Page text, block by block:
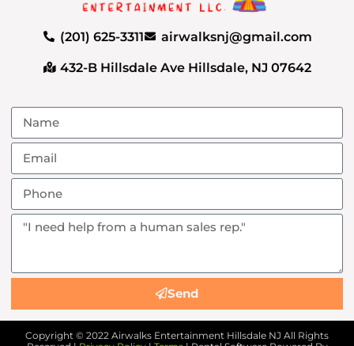
(201) 625-3311 airwalksnj@gmail.com
432-B Hillsdale Ave Hillsdale, NJ 07642
Send
Copyright © 2022 Airwalks Entertainment Hillsdale NJ All Rights